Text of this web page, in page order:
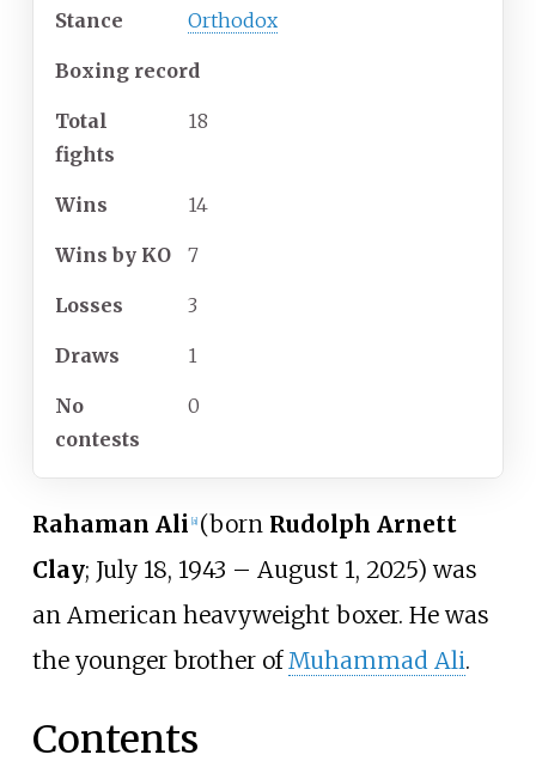
Stance Orthodox
Boxing record
Total
fights
18
Wins 14
Wins by KO 7
Losses 3
Draws 1
No
contests
0
Rahaman Ali a] (born Rudolph Arnett
Clay; July 18, 1943 – August 1, 2025) was
an American heavyweight boxer. He was
the younger brother ofMuhammad Ali.
Contents